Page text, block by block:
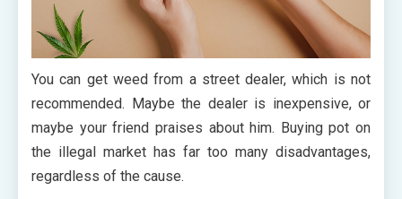
You can get weed from a street dealer, which is not
recommended. Maybe the dealer is inexpensive, or
maybe your friend praises about him. Buying pot on
the illegal market has far too many disadvantages,
regardless of the cause.